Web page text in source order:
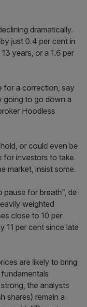
dramatically.
just 0.4 per cent in
years, or a 1.6 per
for a correction, say
going to go down a
Hoodless
or could even be
for investors to take
market, insist some.
for breath”, de
weighted
close to 10 per
11 per cent since late
are likely to bring
the analysts
shares) remain a